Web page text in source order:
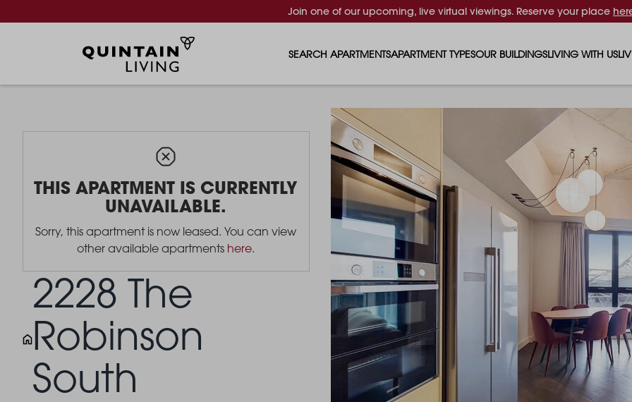
Join one of our upcoming, live virtual viewings. Reserve your place
SEARCH APARTMENTSAPARTMENT TYPES
2 BEDROOM APARTMENTS
3 BEDROOM APARTMENTS
4 BEDROOM APARTMENTS
OUR BUILDINGS
FERRUM
REPTON GARDENS
CANADA GARDENS
MADISON
THE ROBINSON
LIVING WITH US
RENTING AS A
RENTING WITH
GYMS
WHAT OUR
SUSTAINABLE
THIS APARTMENT IS CURRENTLY
UNAVAILABLE.
Sorry, this apartment is now leased. You can view
other available apartments here.
2228 The
Robinson
South